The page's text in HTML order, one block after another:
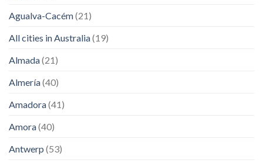
Agualva-Cacém(21)
All cities in Australia(19)
Almada(21)
Almería(40)
Amadora(41)
Amora(40)
Antwerp (53)